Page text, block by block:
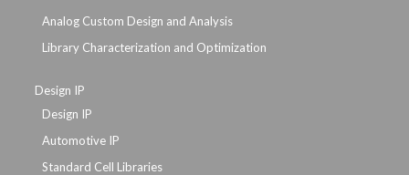
Analog Custom Design and Analysis
Library Characterization and Optimization
Design IP
Design IP
Automotive IP
Standard Cell Libraries